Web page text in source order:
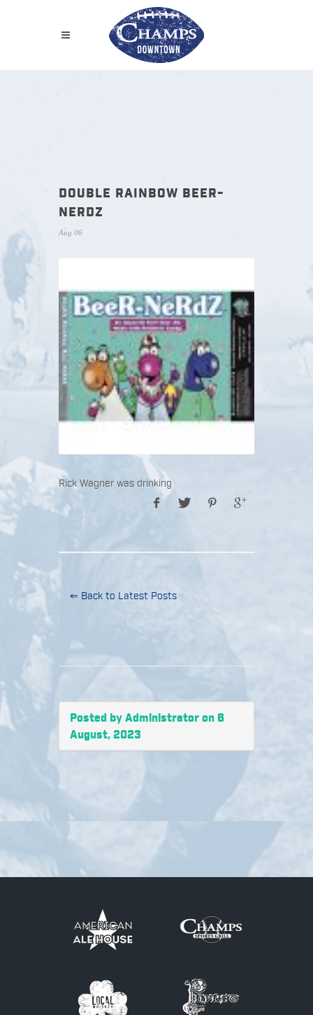
DOUBLE RAINBOW BEER-
NERDZ
Aug 06
Rick Wagner was drinking
⇐ Back to Latest Posts
Posted by Administrator on 6
August, 2023